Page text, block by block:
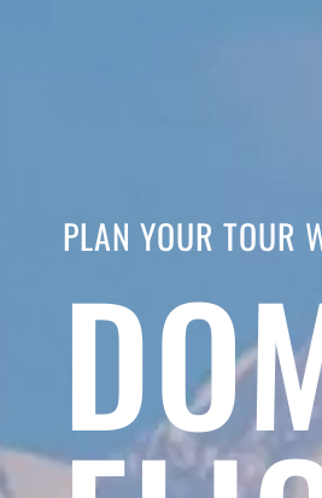
PLAN YOUR TOUR